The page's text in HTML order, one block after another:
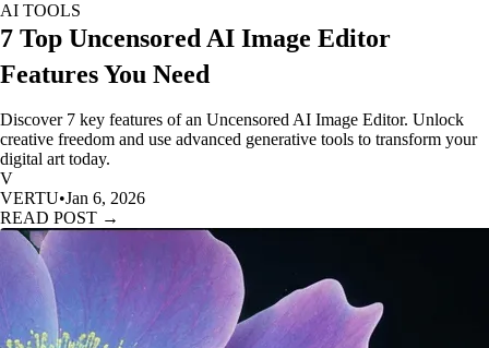
AI TOOLS
7 Top Uncensored AI Image Editor
Features You Need
Discover 7 key features of an Uncensored AI Image Editor. Unlock
creative freedom and use advanced generative tools to transform your
digital art today.
V
VERTU•Jan 6, 2026
READ POST →